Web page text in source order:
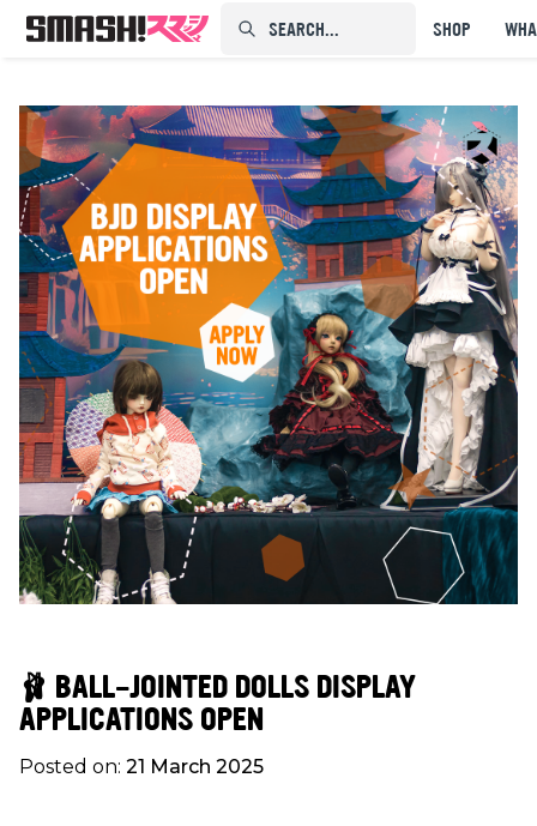
SEARCH...⠀⠀⠀⠀⠀ SHOP
🩰 BALL-JOINTED DOLLS DISPLAY
APPLICATIONS OPEN
Posted on: 21 March 2025